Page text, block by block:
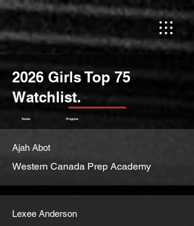
2026 Girls Top 75
Watchlist.
Name Program
Ajah Abot
Western Canada Prep Academy
Lexee Anderson